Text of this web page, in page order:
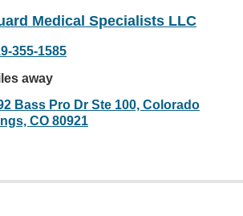
Medical Specialists LLC
355-1585
away
Bass Pro Dr Ste 100, Colorado
CO 80921